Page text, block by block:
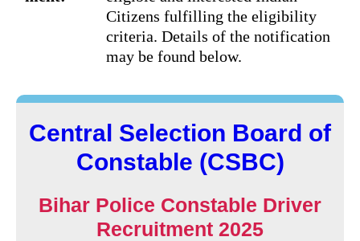
Citizens fulfilling the eligibility
criteria. Details of the notification
may be found below.
Central Selection Board of
Constable (CSBC)
Bihar Police Constable Driver
Recruitment 2025